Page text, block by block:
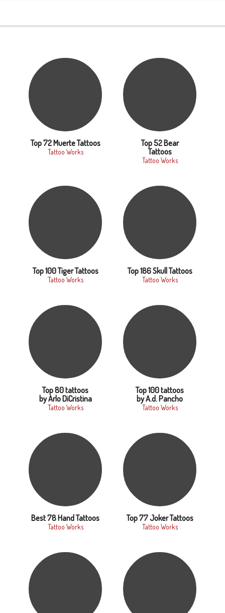
Top 72 Muerte Tattoos
Tattoo Works
Top 52 Bear
Tattoos
Tattoo Works
Top 100 Tiger Tattoos
Tattoo Works
Top 186 Skull Tattoos
Tattoo Works
Top 80 tattoos
by Arlo DiCristina
Tattoo Works
Top 100 tattoos
by A.d. Pancho
Tattoo Works
Best 78 Hand Tattoos
Tattoo Works
Top 77 Joker Tattoos
Tattoo Works